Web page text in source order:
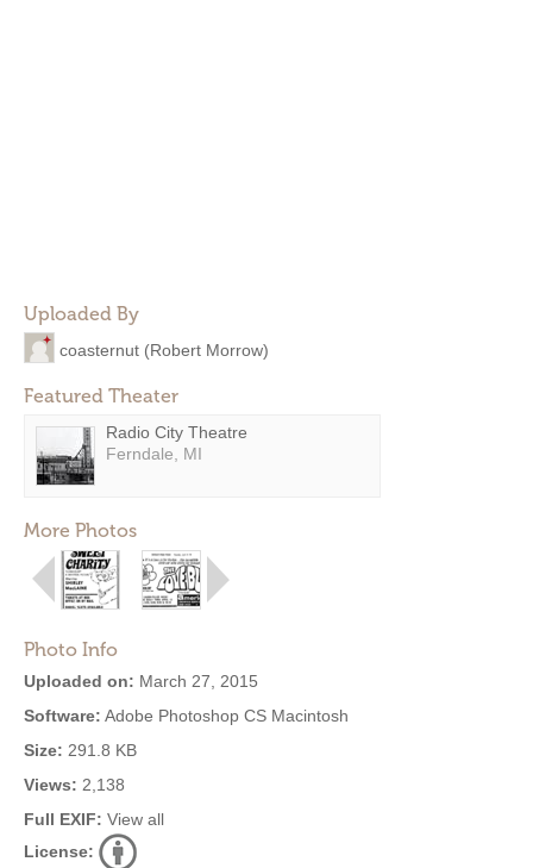
Uploaded By
coasternut (Robert Morrow)
Featured Theater
Radio City Theatre
Ferndale, MI
More Photos
Photo Info
Uploaded on: March 27, 2015
Software: Adobe Photoshop CS Macintosh
Size: 291.8 KB
Views: 2,138
Full EXIF: View all
License: